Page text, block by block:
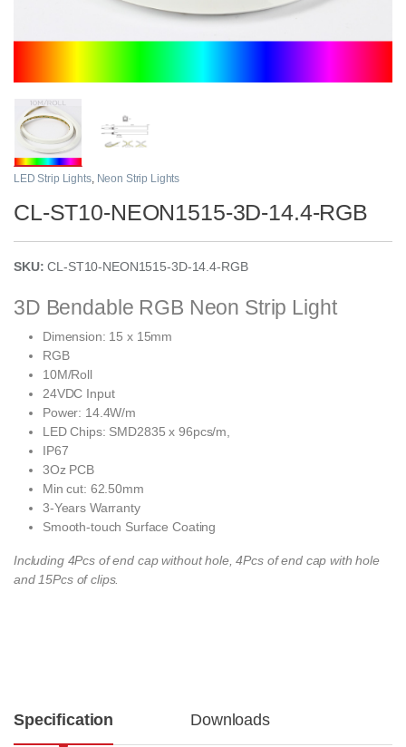
LED Strip Lights, Neon Strip Lights
CL-ST10-NEON1515-3D-14.4-RGB
SKU:CL-ST10-NEON1515-3D-14.4-RGB
3D Bendable RGB Neon Strip Light
Dimension: 15 x 15mm
RGB
10M/Roll
24VDC Input
Power: 14.4W/m
LED Chips: SMD2835 x 96pcs/m,
IP67
3Oz PCB
Min cut: 62.50mm
3-Years Warranty
Smooth-touch Surface Coating
Including 4Pcs of end cap without hole, 4Pcs of end cap with hole
and 15Pcs of clips.
Specification Downloads